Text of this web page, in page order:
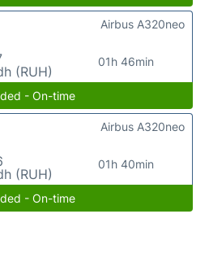
(RUH)
01h 46min
Airbus A320neo
- On-time
(RUH)
01h 40min
Airbus A320neo
- On-time